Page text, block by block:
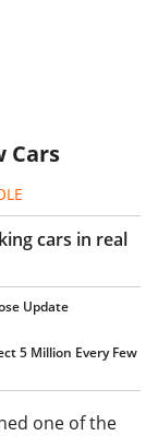
Cars
cars in real
Update
5 Million Every Few
one of the